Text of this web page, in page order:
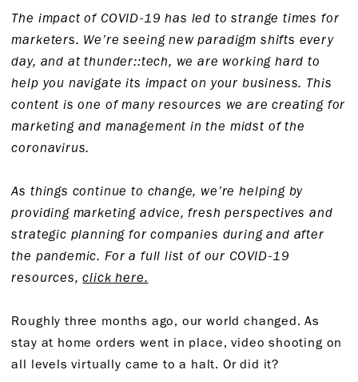
The impact of COVID-19 has led to strange times for
marketers. We’re seeing new paradigm shifts every
day, and at thunder::tech, we are working hard to
help you navigate its impact on your business. This
content is one of many resources we are creating for
marketing and management in the midst of the
coronavirus.
As things continue to change, we’re helping by
providing marketing advice, fresh perspectives and
strategic planning for companies during and after
the pandemic. For a full list of our COVID-19
resources,click here.
Roughly three months ago, our world changed. As
stay at home orders went in place, video shooting on
all levels virtually came to a halt. Or did it?